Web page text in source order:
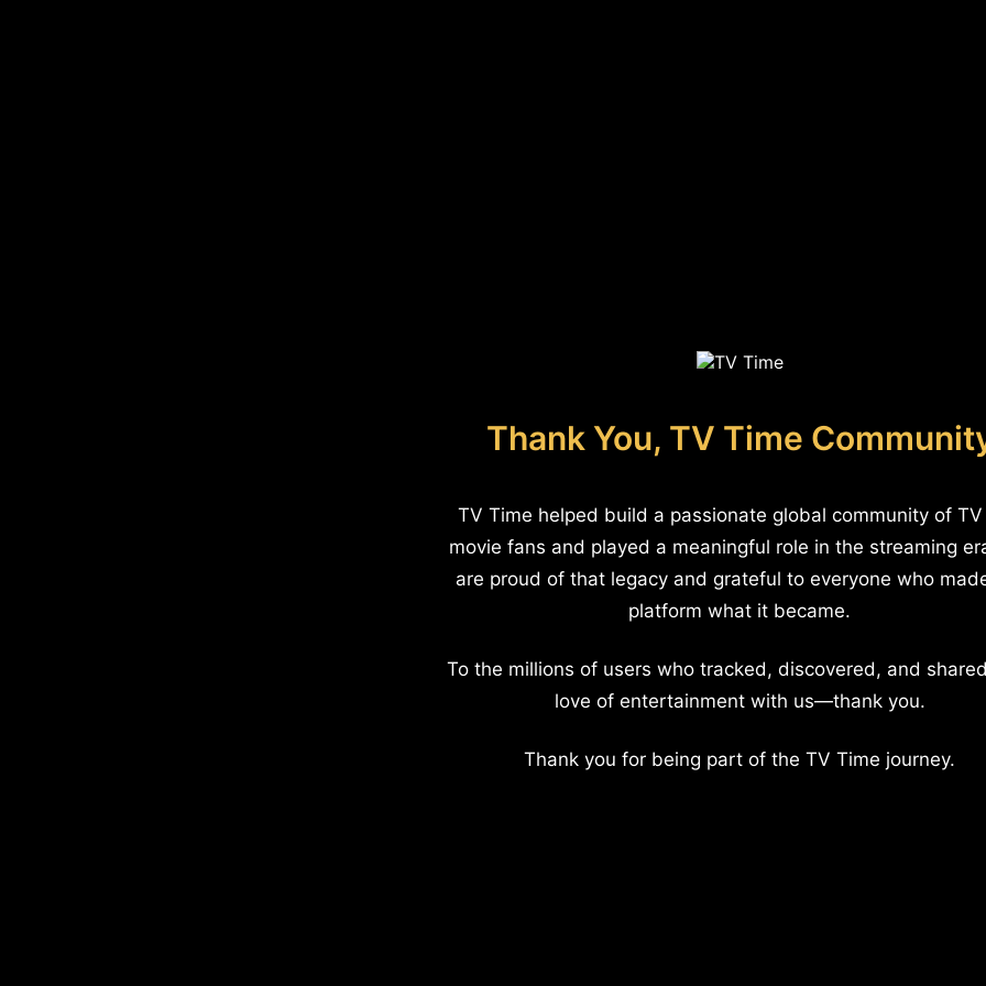
Thank You, TV Time
TV Time helped build a passionate global community of
movie fans and played a meaningful role in the streaming
are proud of that legacy and grateful to everyone who
platform what it became.
To the millions of users who tracked, discovered, and
love of entertainment with us—thank you.
Thank you for being part of the TV Time journey.